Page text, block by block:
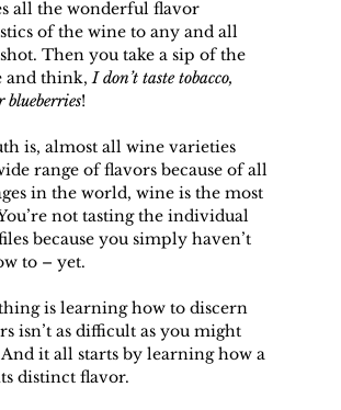
all the wonderful flavor
of the wine to any and all
Then you take a sip of the
and think, I don’t taste tobacco,
blueberries!
is, almost all wine varieties
range of flavors because of all
in the world, wine is the most
not tasting the individual
because you simply haven’t
to – yet.
is learning how to discern
isn’t as difficult as you might
it all starts by learning how a
distinct flavor.